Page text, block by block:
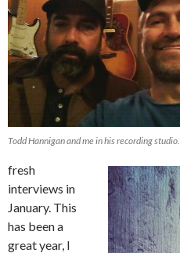
Todd Hannigan and me in his recording studio.
fresh
interviews in
January. This
has been a
great year, I